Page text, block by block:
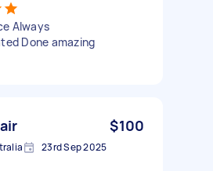
Always
Done amazing
$100
23rd Sep 2025